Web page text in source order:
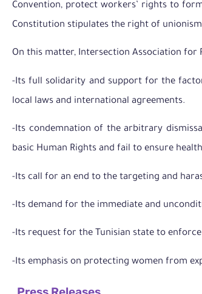
Convention, protect workers’ rights to
Constitution stipulates the right of
On this matter, Intersection Association for
-Its full solidarity and support for the
local laws and international agreements.
-Its condemnation of the arbitrary
basic Human Rights and fail to ensure
-Its call for an end to the targeting and
-Its demand for the immediate and
-Its request for the Tunisian state to
-Its emphasis on protecting women from